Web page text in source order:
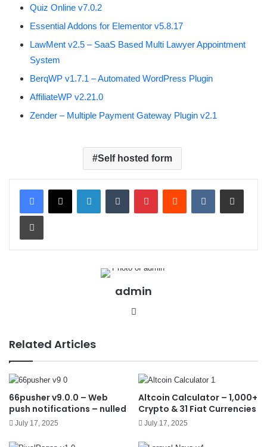
Quiz Online v7.0.2
Essential Addons for Elementor v5.8.17
LawMent v2.5 – SaaS Based Multi Lawyer Appointment
System
BerqWP v1.7.1 – Automated WordPress Plugin
AffiliateWP v2.21.0
Zender – Multiple Payment Gateway Plugin v2.1
Self hosted form
admin
Related Articles
66pusher v9.0.0 – Web
push notifications – nulled
July 17, 2025
Altcoin Calculator – 1,000+
Crypto & 31 Fiat Currencies
July 17, 2025